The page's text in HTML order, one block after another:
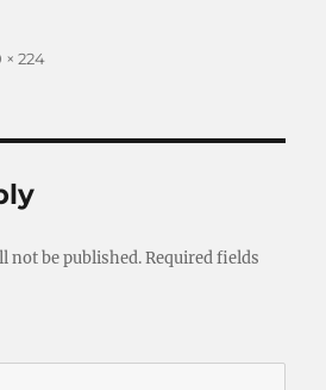
× 224
not be published. Required fields